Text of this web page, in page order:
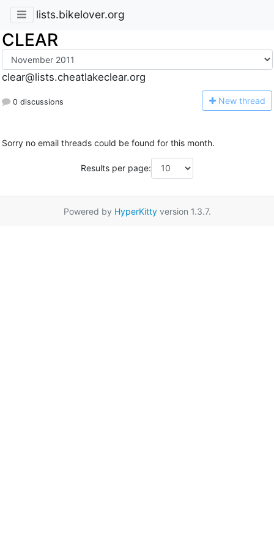
lists.bikelover.org
CLEAR
clear@lists.cheatlakeclear.org
0 discussions New thread
Sorry no email threads could be found for this month.
Results per page:
Powered by HyperKittyversion 1.3.7.